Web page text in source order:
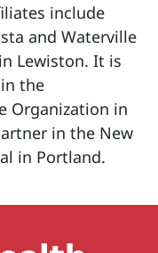
include
and Waterville
Lewiston. It is
the
Organization in
in the New
in Portland.